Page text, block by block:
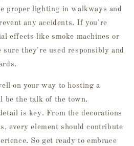
proper lighting in walkways and
any accidents. If you're
effects like smoke machines or
sure they're used responsibly and
on your way to hosting a
be the talk of the town.
is key. From the decorations
every element should contribute
So get ready to embrace